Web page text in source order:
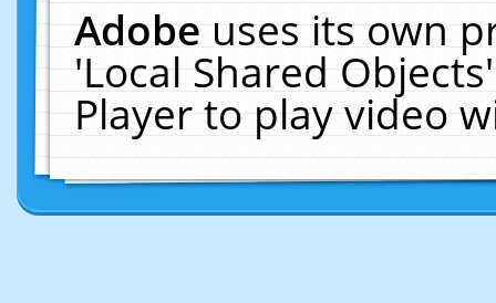
Adobeuses its own
'Local Shared
Player to play video